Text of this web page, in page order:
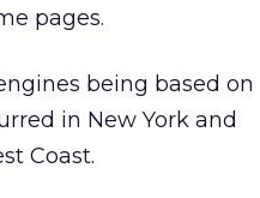
pages.
being based on
in New York and
Coast.